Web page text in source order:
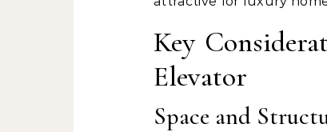
Key
Elevator
Space and